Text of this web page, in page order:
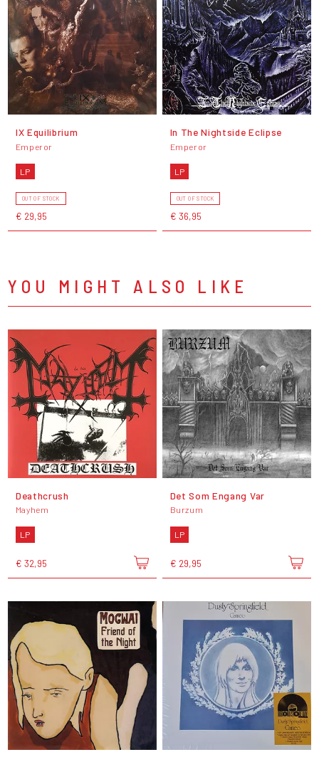
IX Equilibrium
Emperor
LP
OUT OF STOCK
€ 29,95
In The Nightside Eclipse
Emperor
LP
OUT OF STOCK
€ 36,95
YOU MIGHT ALSO LIKE
Deathcrush
Mayhem
LP
€ 32,95
Det Som Engang Var
Burzum
LP
€ 29,95